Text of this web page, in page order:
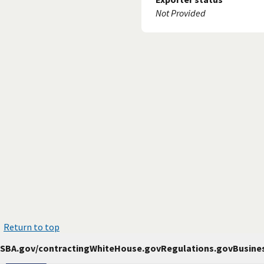
Not Provided
Return to top
SBA.gov/contractingWhiteHouse.govRegulations.gov